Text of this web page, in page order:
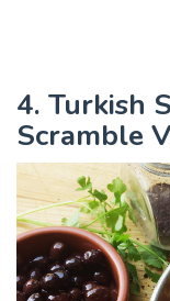
4. Turkish
Scramble